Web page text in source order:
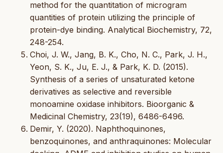
method for the quantitation of microgram
quantities of protein utilizing the principle of
protein-dye binding. Analytical Biochemistry, 72,
248-254.
Choi, J. W., Jang, B. K., Cho, N. C., Park, J. H.,
Yeon, S. K., Ju, E. J., & Park, K. D. (2015).
Synthesis of a series of unsaturated ketone
derivatives as selective and reversible
monoamine oxidase inhibitors. Bioorganic &
Medicinal Chemistry, 23(19), 6486-6496.
Demir, Y. (2020). Naphthoquinones,
benzoquinones, and anthraquinones: Molecular